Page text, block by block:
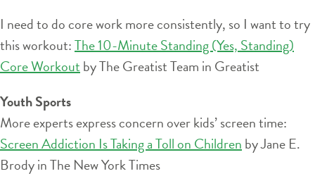
I need to do core work more consistently, so I want to try
this workout:The 10-Minute Standing (Yes, Standing)
Core Workout by The Greatist Team in Greatist
Youth Sports
More experts express concern over kids’ screen time:
Screen Addiction Is Taking a Toll on Children by Jane E.
Brody in The New York Times